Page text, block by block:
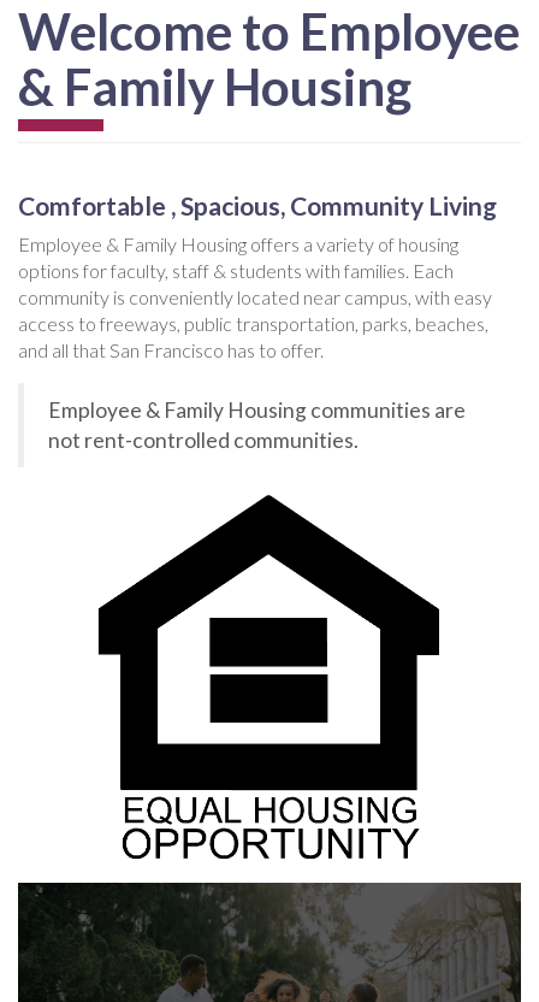
Welcome to Employee
& Family Housing
Comfortable , Spacious, Community Living
Employee & Family Housing offers a variety of housing
options for faculty, staff & students with families. Each
community is conveniently located near campus, with easy
access to freeways, public transportation, parks, beaches,
and all that San Francisco has to offer.
Employee & Family Housing communities are
not rent-controlled communities.